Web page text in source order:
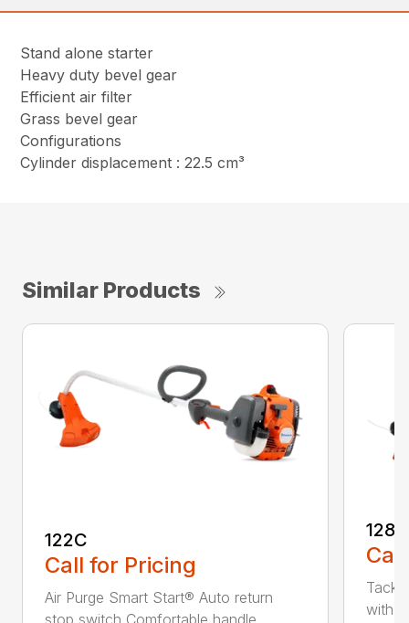
Stand alone starter
Heavy duty bevel gear
Efficient air filter
Grass bevel gear
Configurations
Cylinder displacement : 22.5 cm³
Similar Products
122C
Call for Pricing
Air Purge Smart Start® Auto return
128C
with